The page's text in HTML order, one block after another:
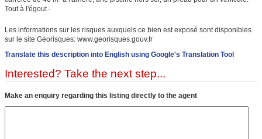
Tout à l'égout -
Les informations sur les risques auxquels ce bien est exposé sont disponibles
sur le site Géorisques: www.georisques.gouv.fr
Translate this description into English using Google's Translation Tool
Interested? Take the next step...
Make an enquiry regarding this listing directly to the agent